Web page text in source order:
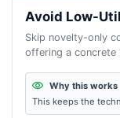
Avoid Low-
Skip novelty-only
offering a concrete
Why this works
This keeps the